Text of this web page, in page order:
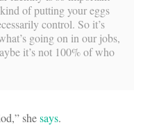
of putting your eggs
control. So it’s
going on in our jobs,
it’s not 100% of who
shesays.